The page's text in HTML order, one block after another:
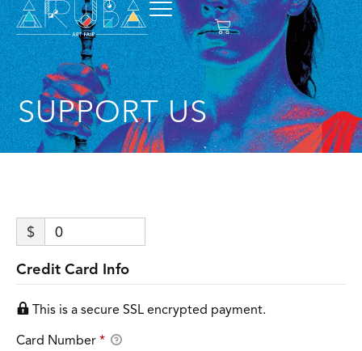
SUPPORT US
$ 0
Credit Card Info
This is a secure SSL encrypted payment.
Card Number *